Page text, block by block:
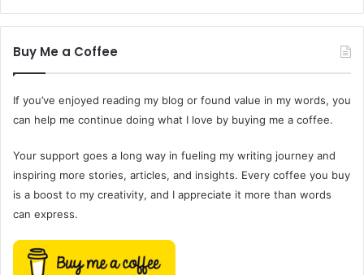
Buy Me a Coffee
If you’ve enjoyed reading my blog or found value in my words, you
can help me continue doing what I love by buying me a coffee.
Your support goes a long way in fueling my writing journey and
inspiring more stories, articles, and insights. Every coffee you buy
is a boost to my creativity, and I appreciate it more than words
can express.